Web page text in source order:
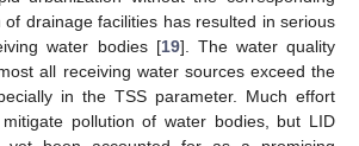
of drainage facilities has resulted in serious
water bodies [19]. The water quality
all receiving water sources exceed the
in the TSS parameter. Much effort
pollution of water bodies, but LID